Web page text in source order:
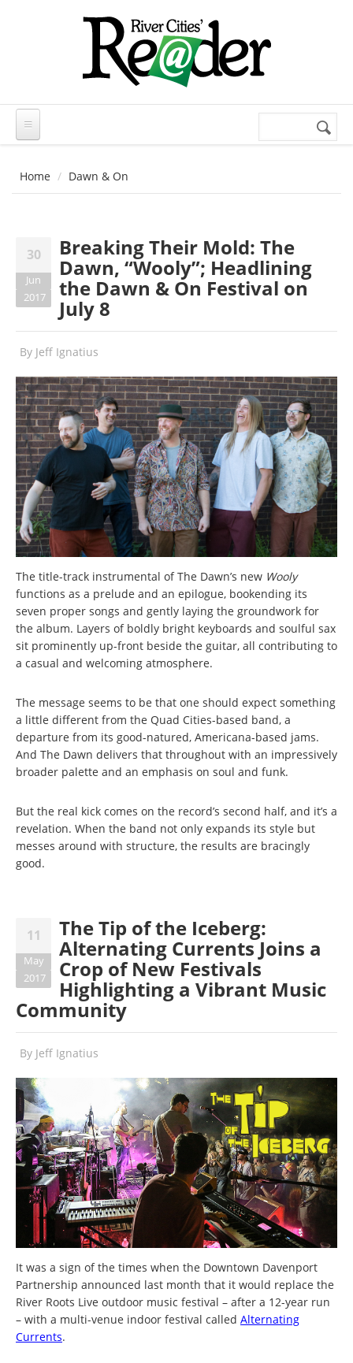
Search
Home Dawn & On
30
Jun
2017
Breaking Their Mold: The
Dawn, “Wooly”; Headlining
the Dawn & On Festival on
July 8
By Jeff Ignatius
The title-track instrumental of The Dawn’s new Wooly
functions as a prelude and an epilogue, bookending its
seven proper songs and gently laying the groundwork for
the album. Layers of boldly bright keyboards and soulful sax
sit prominently up-front beside the guitar, all contributing to
a casual and welcoming atmosphere.
The message seems to be that one should expect something
a little different from the Quad Cities-based band, a
departure from its good-natured, Americana-based jams.
And The Dawn delivers that throughout with an impressively
broader palette and an emphasis on soul and funk.
But the real kick comes on the record’s second half, and it’s a
revelation. When the band not only expands its style but
messes around with structure, the results are bracingly
good.
11
May
2017
The Tip of the Iceberg:
Alternating Currents Joins a
Crop of New Festivals
Highlighting a Vibrant Music
Community
By Jeff Ignatius
It was a sign of the times when the Downtown Davenport
Partnership announced last month that it would replace the
River Roots Live outdoor music festival – after a 12-year run
– with a multi-venue indoor festival called Alternating
Currents.